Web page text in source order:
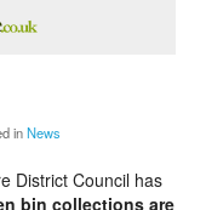
inNews
District Council has
bin collections are